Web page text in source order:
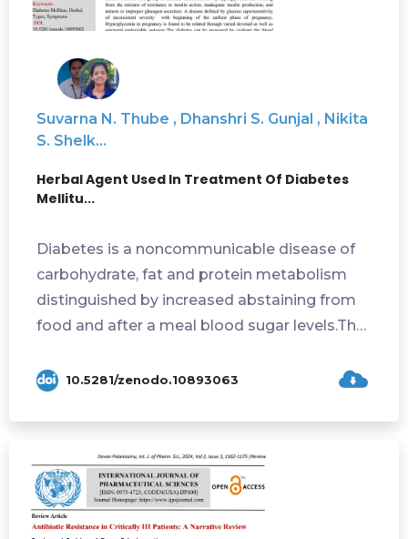
Suvarna N. Thube , Dhanshri S. Gunjal , Nikita
S. Shelk...
Herbal Agent Used In Treatment Of Diabetes
Mellitu...
Diabetes is a noncommunicable disease of
carbohydrate, fat and protein metabolism
distinguished by increased abstaining from
food and after a meal blood sugar levels.The
10.5281/zenodo.10893063